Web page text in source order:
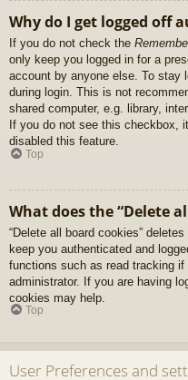
Why do I get logged off
If you do not check the
only keep you logged in for a
account by anyone else. To stay
during login. This is not
shared computer, e.g. library,
If you do not see this checkbox,
disabled this feature.
Top
What does the “Delete
“Delete all board cookies”
keep you authenticated and
functions such as read tracking
administrator. If you are having
cookies may help.
Top
User Preferences and